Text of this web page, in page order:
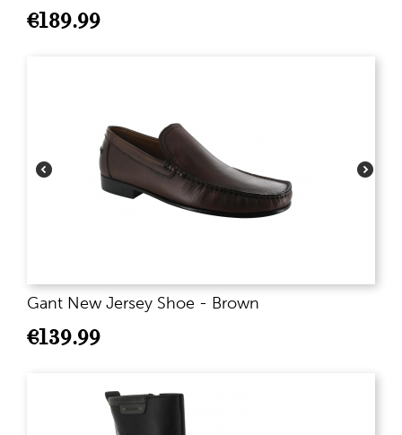
€189.99
Gant New Jersey Shoe - Brown
€139.99